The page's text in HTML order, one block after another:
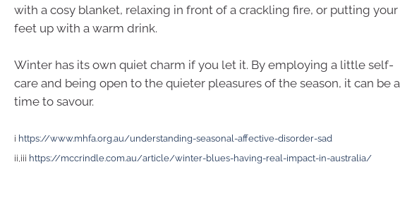
with a cosy blanket, relaxing in front of a crackling fire, or putting your
feet up with a warm drink.
Winter has its own quiet charm if you let it. By employing a little self-
care and being open to the quieter pleasures of the season, it can be a
time to savour.
i https://www.mhfa.org.au/understanding-seasonal-affective-disorder-sad
ii,iii https://mccrindle.com.au/article/winter-blues-having-real-impact-in-australia/